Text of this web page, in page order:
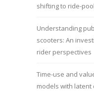
shifting to ride-
Understanding
scooters: An
rider perspectives
Time-use and
models with latent